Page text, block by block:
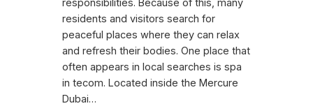
responsibilities. Because of this, many
residents and visitors search for
peaceful places where they can relax
and refresh their bodies. One place that
often appears in local searches is spa
in tecom. Located inside the Mercure
Dubai…